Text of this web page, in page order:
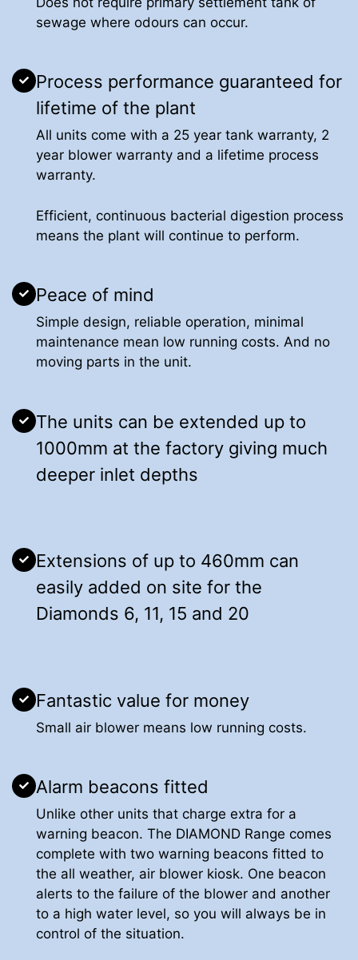
sewage where odours can occur.
Process performance guaranteed for
lifetime of the plant
All units come with a 25 year tank warranty, 2
year blower warranty and a lifetime process
warranty.
Efficient, continuous bacterial digestion process
means the plant will continue to perform.
Peace of mind
Simple design, reliable operation, minimal
maintenance mean low running costs. And no
moving parts in the unit.
The units can be extended up to
1000mm at the factory giving much
deeper inlet depths
Extensions of up to 460mm can
easily added on site for the
Diamonds 6, 11, 15 and 20
Fantastic value for money
Small air blower means low running costs.
Alarm beacons fitted
Unlike other units that charge extra for a
warning beacon. The DIAMOND Range comes
complete with two warning beacons fitted to
the all weather, air blower kiosk. One beacon
alerts to the failure of the blower and another
to a high water level, so you will always be in
control of the situation.